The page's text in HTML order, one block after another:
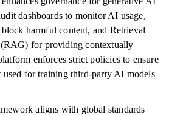
dashboards to monitor AI usage,
harmful content, and Retrieval
for providing contextually
enforces strict policies to ensure
used for training third-party AI models
aligns with global standards